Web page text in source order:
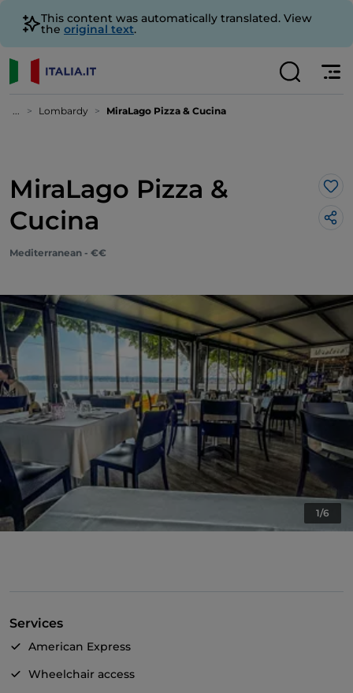
This content was automatically translated. View
the original text.
... Lombardy MiraLago Pizza & Cucina
MiraLago Pizza &
Cucina
Mediterranean - €€
1/6
Services
American Express
Wheelchair access